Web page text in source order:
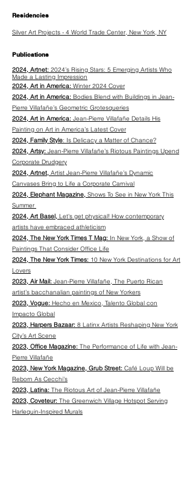
Residencies
Silver Art Projects - 4 World Trade Center, New York, NY
Publications
2024, Artnet: 2024’s Rising Stars: 5 Emerging Artists Who
Made a Lasting Impression
2024, Art in America: Winter 2024 Cover
2024, Art in America: Bodies Blend with Buildings in Jean-
Pierre Villafañe’s Geometric Grotesqueries
2024, Art in America: Jean-Pierre Villafañe Details His
Painting on Art in America’s Latest Cover
2024, Family Style: Is Delicacy a Matter of Chance?
2024, Artsy: Jean-Pierre Villafañe’s Riotous Paintings Upend
Corporate Drudgery
2024, Artnet, Artist Jean-Pierre Villafañe’s Dynamic
Canvases Bring to Life a Corporate Carnival
2024, Elephant Magazine, Shows To See in New York This
Summer
2024, Art Basel, Let's get physical! How contemporary
artists have embraced athleticism
2024, The New York Times T Mag: In New York, a Show of
Paintings That Consider Office Life
2024, The New York Times: 10 New York Destinations for Art
Lovers
2023, Air Mail: Jean-Pierre Villafañe, The Puerto Rican
artist’s bacchanalian paintings of New Yorkers
2023, Vogue: Hecho en Mexico, Talento Global con
Impacto Global
2023, Harpers Bazaar: 8 Latinx Artists Reshaping New York
City’s Art Scene
2023, Office Magazine: The Performance of Life with Jean-
Pierre Villafañe
2023, New York Magazine, Grub Street: Café Loup Will be
Reborn As Cecchi’s
2023, Latina: The Riotous Art of Jean-Pierre Villafañe
2023, Coveteur: The Greenwich Village Hotspot Serving
Harlequin-Inspired Murals